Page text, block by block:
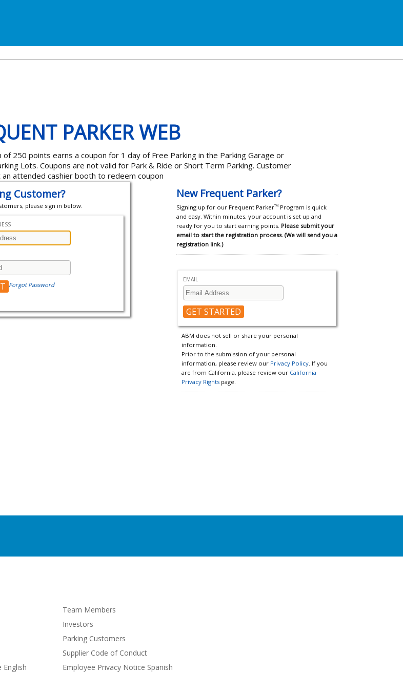
of 250 points earns a coupon for 1 day of Free Parking in the Parking Garage or
Lots. Coupons are not valid for Park & Ride or Short Term Parking. Customer
attended cashier booth to redeem coupon
PARKER WEB
Customer?
please sign in below.
Forgot Password
New Frequent Parker?
Signing up for our Frequent ParkerTM Program is quick
and easy. Within minutes, your account is set up and
ready for you to start earning points. Please submit your
email to start the registration process. (We will send you a
registration link.)
EMAIL
ABM does not sell or share your personal
information.
Prior to the submission of your personal
information, please review our Privacy Policy . If you
are from California, please review our California
Privacy Rights page.
English
Team Members
Investors
Parking Customers
Supplier Code of Conduct
Employee Privacy Notice Spanish